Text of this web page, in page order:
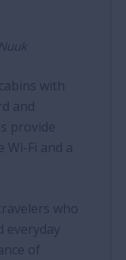
with
and
provide
Fi and a
who
everyday
of